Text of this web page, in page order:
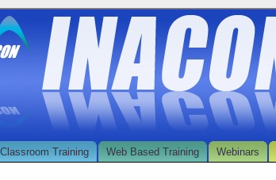
Classroom Training Web Based Training Webinars